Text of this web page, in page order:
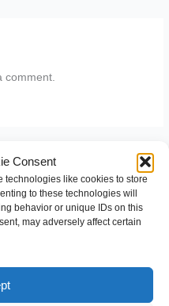
Consent
technologies like cookies to store
to these technologies will
behavior or unique IDs on this
may adversely affect certain
comment.